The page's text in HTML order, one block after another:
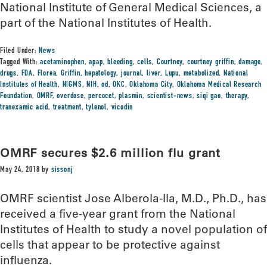
National Institute of General Medical Sciences, a
part of the National Institutes of Health.
Filed Under:News
Tagged With:acetaminophen,apap,bleeding,cells, Courtney, courtney griffin,damage,
drugs, FDA, Florea,Griffin,hepatology, journal,liver, Lupu, metabolized, National
Institutes of Health, NIGMS,NIH,od,OKC,Oklahoma City, Oklahoma Medical Research
Foundation, OMRF,overdose,percocet,plasmin, scientist-news,siqi gao,therapy,
tranexamic acid,treatment,tylenol, vicodin
OMRF secures $2.6 million flu grant
May 24, 2018 by sissonj
OMRF scientist Jose Alberola-Ila, M.D., Ph.D., has
received a five-year grant from the National
Institutes of Health to study a novel population of
cells that appear to be protective against
influenza.